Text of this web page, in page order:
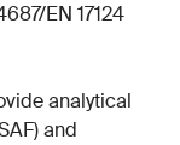
EN 17124
analytical
and